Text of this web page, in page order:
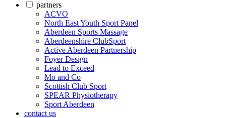
partners
ACVO
North East Youth Sport Panel
Aberdeen Sports Massage
Aberdeenshire ClubSport
Active Aberdeen Partnership
Foyer Design
Lead to Exceed
Mo and Co
Scottish Club Sport
SPEAR Physiotherapy
Sport Aberdeen
contact us